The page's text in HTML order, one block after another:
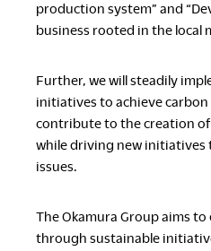
production system” and
business rooted in the local
Further, we will steadily
initiatives to achieve
contribute to the creation of
while driving new initiatives
issues.
The Okamura Group aims
through sustainable